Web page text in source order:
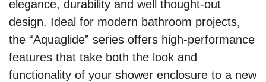
elegance, durability and well thought-out
design. Ideal for modern bathroom projects,
the “Aquaglide” series offers high-performance
features that take both the look and
functionality of your shower enclosure to a new